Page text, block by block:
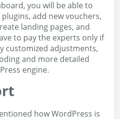
you will be able to
add new vouchers,
landing pages, and
to pay the experts only if
customized adjustments,
and more detailed
engine.
how WordPress is